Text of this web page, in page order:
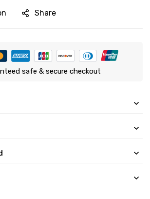
Share
safe & secure checkout